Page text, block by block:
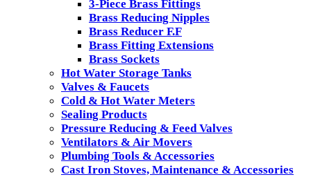
3-Piece Brass Fittings
Brass Reducing Nipples
Brass Reducer F.F
Brass Fitting Extensions
Brass Sockets
Hot Water Storage Tanks
Valves & Faucets
Cold & Hot Water Meters
Sealing Products
Pressure Reducing & Feed Valves
Ventilators & Air Movers
Plumbing Tools & Accessories
Cast Iron Stoves, Maintenance & Accessories